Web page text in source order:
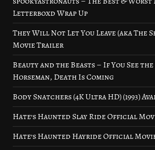
Letterboxd Wrap Up
They Will Not Let You Leave (aka The
Movie Trailer
Beauty and the Beasts – If You See
Horseman, Death Is Coming
Body Snatchers (4K Ultra HD) (1993)
Hate’s Haunted Slay Ride Official
Hate’s Haunted Hayride Official